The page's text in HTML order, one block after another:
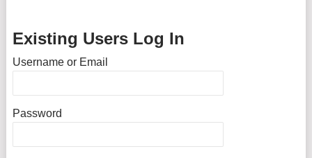
Existing Users Log In
Username or Email
Password